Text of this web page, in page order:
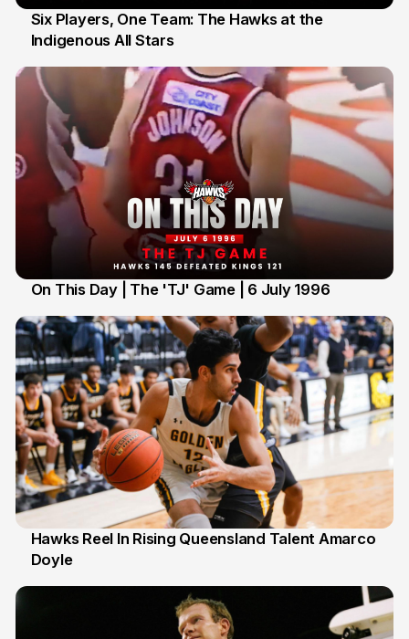
7 Jul
Six Players, One Team: The Hawks at the
Indigenous All Stars
On This Day | The 'TJ' Game | 6 July 1996
2 Jul
Hawks Reel In Rising Queensland Talent Amarco
Doyle